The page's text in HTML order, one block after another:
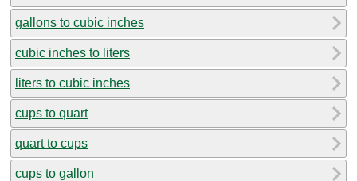
gallons to cubic inches
cubic inches to liters
liters to cubic inches
cups to quart
quart to cups
cups to gallon